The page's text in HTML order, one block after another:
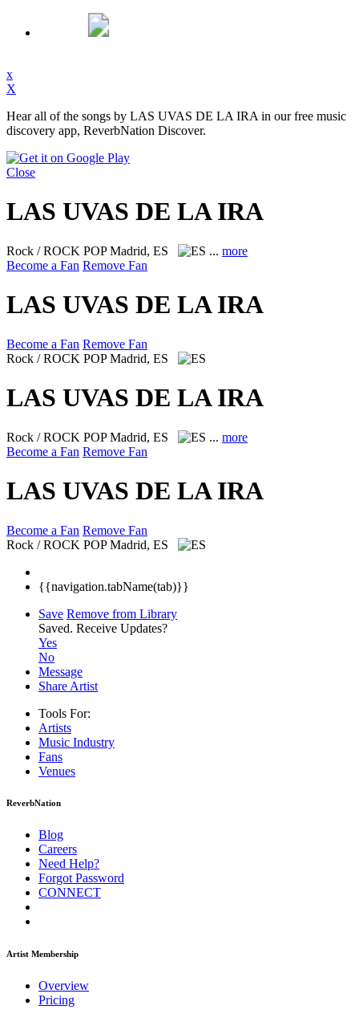
x
X
Hear all of the songs by LAS UVAS DE LA IRA in our free music
discovery app, ReverbNation Discover.
Close
LAS UVAS DE LA IRA
Rock / ROCK POPMadrid, ES ... more
Become a Fan Remove Fan
LAS UVAS DE LA IRA
Become a Fan Remove Fan
Rock / ROCK POP Madrid, ES
LAS UVAS DE LA IRA
Rock / ROCK POPMadrid, ES ... more
Become a Fan Remove Fan
LAS UVAS DE LA IRA
Become a Fan Remove Fan
Rock / ROCK POP Madrid, ES
{{navigation.tabName(tab)}}
Save Remove from Library
Saved. Receive Updates?
Yes
No
Message
Share Artist
Tools For:
Artists
Music Industry
Fans
Venues
ReverbNation
Blog
Careers
Need Help?
Forgot Password
CONNECT
Artist Membership
Overview
Pricing